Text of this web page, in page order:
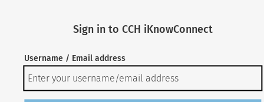
Sign in to CCH iKnowConnect
Username / Email address